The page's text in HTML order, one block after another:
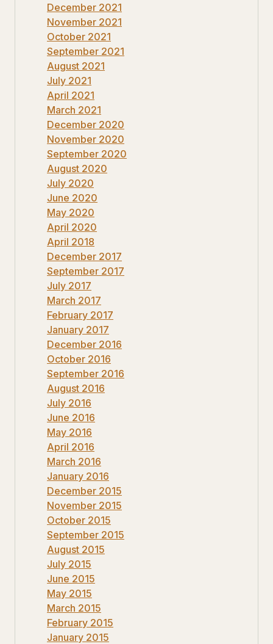
December 2021
November 2021
October 2021
September 2021
August 2021
July 2021
April 2021
March 2021
December 2020
November 2020
September 2020
August 2020
July 2020
June 2020
May 2020
April 2020
April 2018
December 2017
September 2017
July 2017
March 2017
February 2017
January 2017
December 2016
October 2016
September 2016
August 2016
July 2016
June 2016
May 2016
April 2016
March 2016
January 2016
December 2015
November 2015
October 2015
September 2015
August 2015
July 2015
June 2015
May 2015
March 2015
February 2015
January 2015